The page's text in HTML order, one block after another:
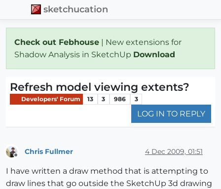
sketchucation
Check out Febhouse | New extensions for
Shadow Analysis in SketchUp Download
Refresh model viewing extents?
Developers' Forum 13 3 986 3
LOG IN TO REPLY
Chris Fullmer 4 Dec 2009, 01:51
I have written a draw method that is attempting to
draw lines that go outside the SketchUp 3d drawing